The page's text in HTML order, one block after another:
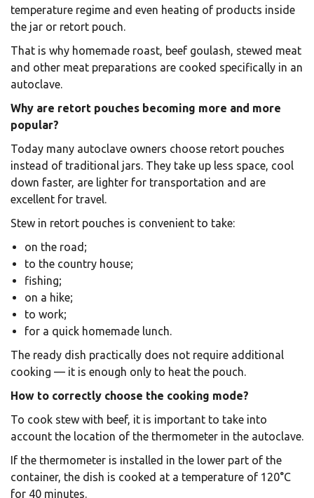
temperature regime and even heating of products inside
the jar or retort pouch.
That is why homemade roast, beef goulash, stewed meat
and other meat preparations are cooked specifically in an
autoclave.
Why are retort pouches becoming more and more
popular?
Today many autoclave owners choose retort pouches
instead of traditional jars. They take up less space, cool
down faster, are lighter for transportation and are
excellent for travel.
Stew in retort pouches is convenient to take:
on the road;
to the country house;
fishing;
on a hike;
to work;
for a quick homemade lunch.
The ready dish practically does not require additional
cooking — it is enough only to heat the pouch.
How to correctly choose the cooking mode?
To cook stew with beef, it is important to take into
account the location of the thermometer in the autoclave.
If the thermometer is installed in the lower part of the
container, the dish is cooked at a temperature of 120°C
for 40 minutes.